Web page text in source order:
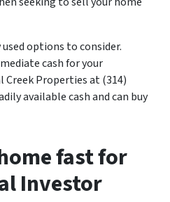
options to consider.
cash for your
Properties at (314)
available cash and can buy
fast for
Investor